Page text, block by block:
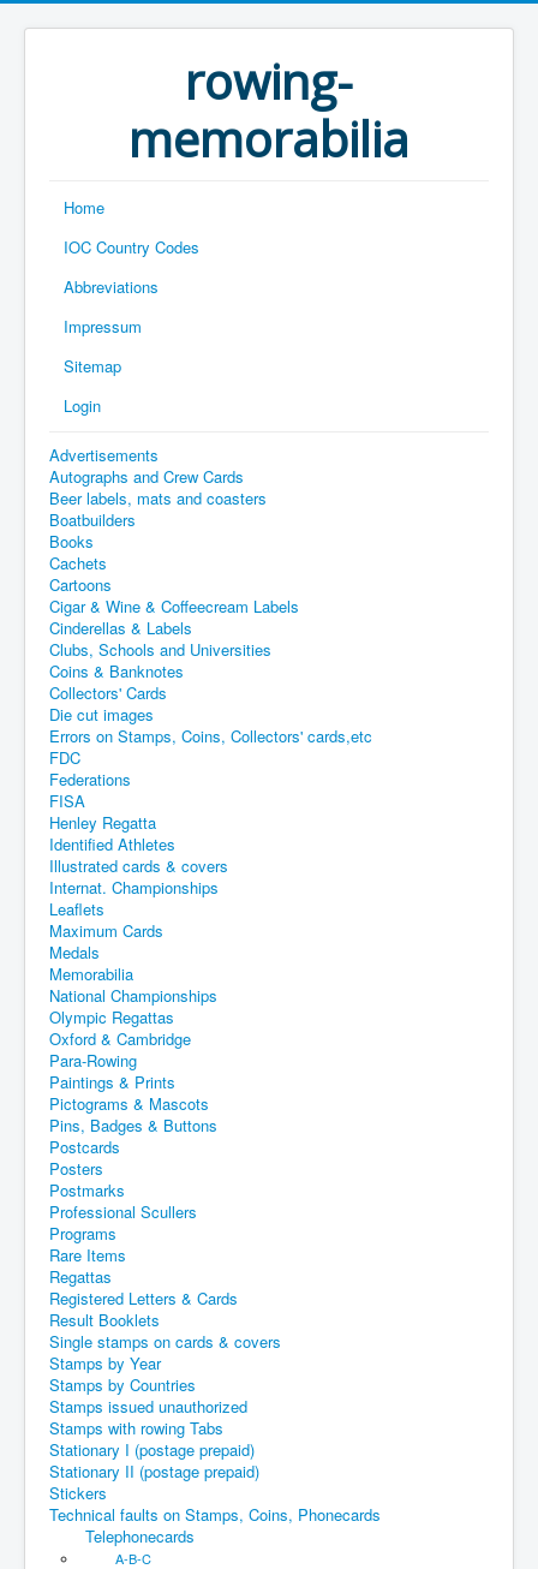
rowing-
memorabilia
Home
IOC Country Codes
Abbreviations
Impressum
Sitemap
Login
Advertisements
Autographs and Crew Cards
Beer labels, mats and coasters
Boatbuilders
Books
Cachets
Cartoons
Cigar & Wine & Coffeecream Labels
Cinderellas & Labels
Clubs, Schools and Universities
Coins & Banknotes
Collectors' Cards
Die cut images
Errors on Stamps, Coins, Collectors' cards,etc
FDC
Federations
FISA
Henley Regatta
Identified Athletes
Illustrated cards & covers
Internat. Championships
Leaflets
Maximum Cards
Medals
Memorabilia
National Championships
Olympic Regattas
Oxford & Cambridge
Para-Rowing
Paintings & Prints
Pictograms & Mascots
Pins, Badges & Buttons
Postcards
Posters
Postmarks
Professional Scullers
Programs
Rare Items
Regattas
Registered Letters & Cards
Result Booklets
Single stamps on cards & covers
Stamps by Year
Stamps by Countries
Stamps issued unauthorized
Stamps with rowing Tabs
Stationary I (postage prepaid)
Stationary II (postage prepaid)
Stickers
Technical faults on Stamps, Coins, Phonecards
Telephonecards
A-B-C